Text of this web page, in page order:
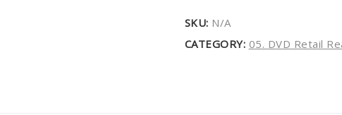
SKU: N/A
CATEGORY: 05. DVD Retail